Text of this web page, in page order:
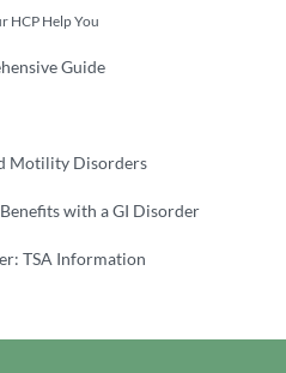
HCP Help You
Guide
Motility Disorders
with a GI Disorder
TSA Information